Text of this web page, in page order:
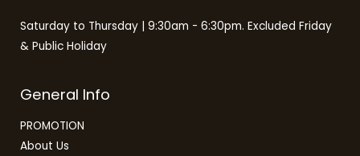
Saturday to Thursday | 9:30am - 6:30pm. Excluded Friday
& Public Holiday
General Info
PROMOTION
About Us